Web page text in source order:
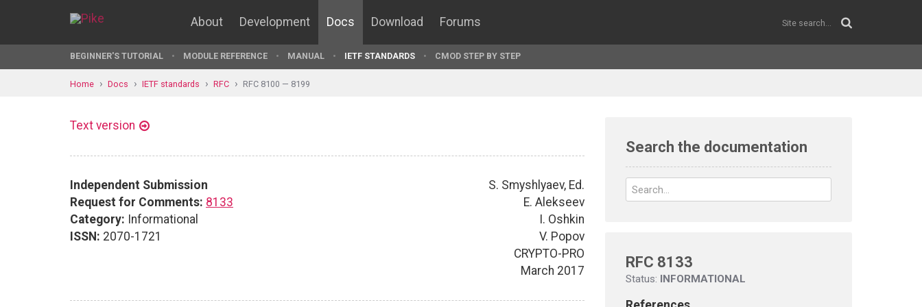
About Development Docs Download Forums
BEGINNER'S TUTORIAL MODULE REFERENCE MANUAL IETF STANDARDS CMOD STEP BY STEP
Home Docs IETF standards RFC RFC 8100 — 8199
Text version
Independent Submission
Request for Comments: 8133
Category: Informational
ISSN: 2070-1721
S. Smyshlyaev, Ed.
E. Alekseev
I. Oshkin
V. Popov
CRYPTO-PRO
March 2017
Search the documentation
RFC 8133
Status: INFORMATIONAL